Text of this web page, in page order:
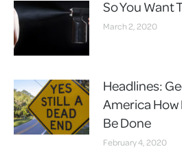
So You Want
March 2, 2020
Headlines:
America How
Be Done
February 4, 2020